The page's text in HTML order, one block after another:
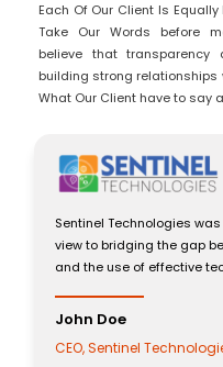
Each Of Our Client Is
Take Our Words before
believe that
building strong relationships
What Our Client have to say
Sentinel
view to bridging the
and the use of
John Doe
CEO, Sentinel